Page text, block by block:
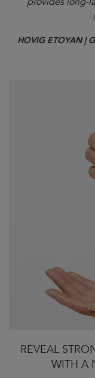
HOVIG ETOYAN |
REVEAL
WITH A